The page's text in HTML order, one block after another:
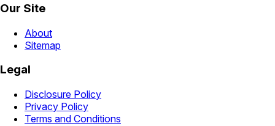
Our Site
About
Sitemap
Legal
Disclosure Policy
Privacy Policy
Terms and Conditions